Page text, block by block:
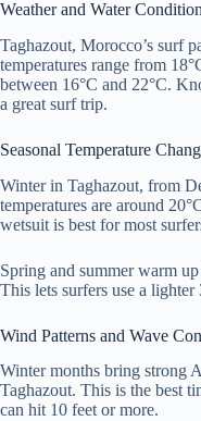
Weather and Water
Taghazout, Morocco’s surf
temperatures range from
between 16°C and 22°C.
a great surf trip.
Seasonal Temperature
Winter in Taghazout, from
temperatures are around
wetsuit is best for most
Spring and summer warm
This lets surfers use a
Wind Patterns and Wave
Winter months bring strong
Taghazout. This is the best
can hit 10 feet or more.